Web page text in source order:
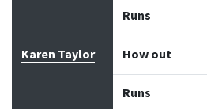
Runs
Karen Taylor How out
Runs